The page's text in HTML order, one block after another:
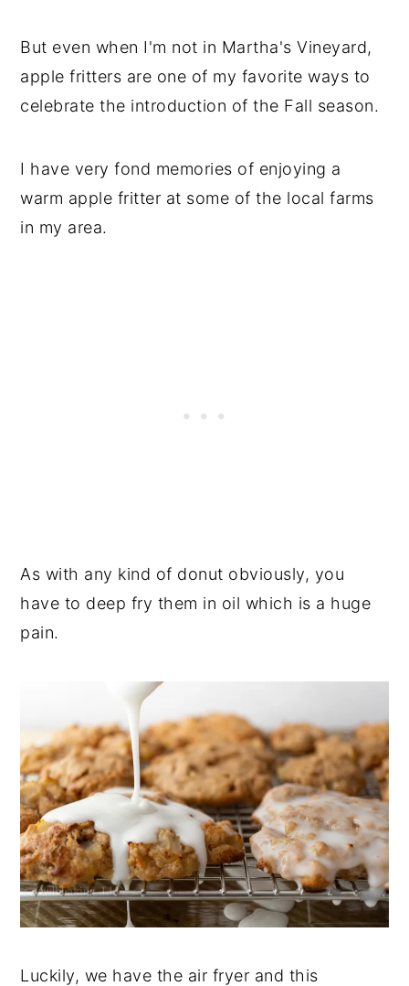
But even when I'm not in Martha's Vineyard,
apple fritters are one of my favorite ways to
celebrate the introduction of the Fall season.
I have very fond memories of enjoying a
warm apple fritter at some of the local farms
in my area.
As with any kind of donut obviously, you
have to deep fry them in oil which is a huge
pain.
Luckily, we have the air fryer and this